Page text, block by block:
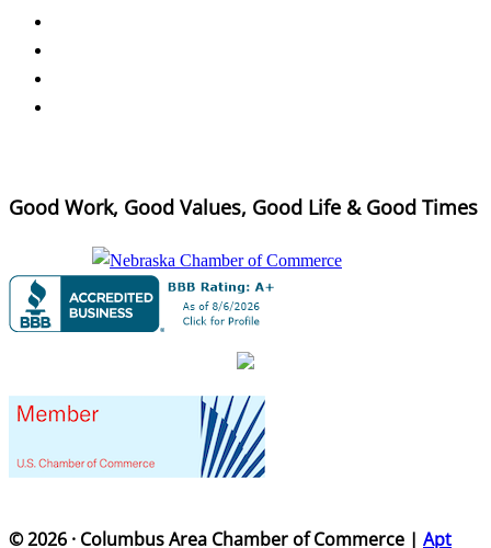
Good Work, Good Values, Good Life & Good Times
© 2026 · Columbus Area Chamber of Commerce | Apt